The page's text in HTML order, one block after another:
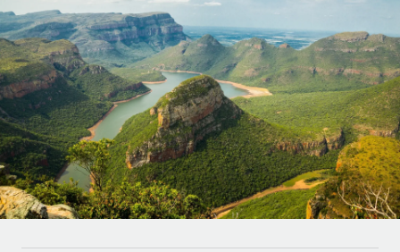
Outsource complex employment tasks
INFRASTRUCTURE
Remote Embedded
Seamlessly integrate HR into workflows
Platform
Built-in core HR functions for your team
Connect New
Connect any AI tool to Remote using our MCP
Startups
Agile global HR & payroll solutions for growing
companies
Mid-market
Expand teams with tailored HR solutions
Enterprise
Global HR for large businesses
contractors
LEARN WITH REMOTE
Research & Guides
Case studies
HR Glossary
Checklists & Templates
Job Description Library
Français
Deutsch
Español
Italiano
Português (Portugal)
日本語